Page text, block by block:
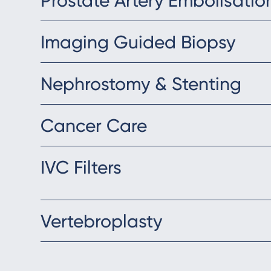
Imaging Guided Biopsy
Nephrostomy & Stenting
Cancer Care
IVC Filters
Vertebroplasty